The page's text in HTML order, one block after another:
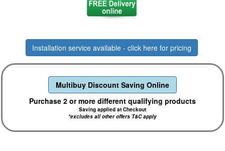
Installation service available - click here for pricing
Multibuy Discount Saving Online
Purchase 2 or more different qualifying products
Saving applied at Checkout
*excludes all other offers T&C apply